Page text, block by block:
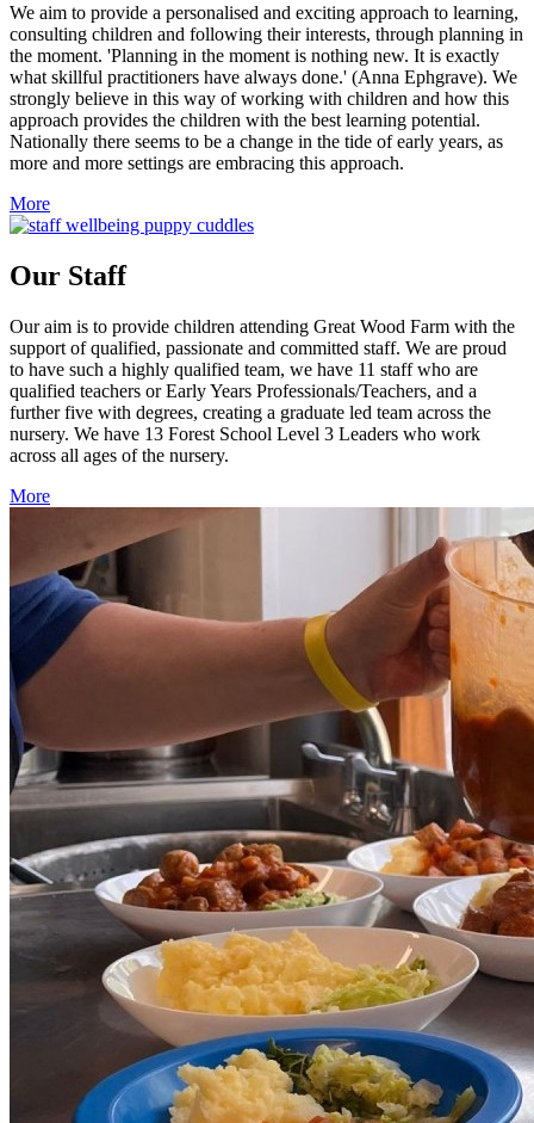
We aim to provide a personalised and exciting approach to learning,
consulting children and following their interests, through planning in
the moment. 'Planning in the moment is nothing new. It is exactly
what skillful practitioners have always done.' (Anna Ephgrave). We
strongly believe in this way of working with children and how this
approach provides the children with the best learning potential.
Nationally there seems to be a change in the tide of early years, as
more and more settings are embracing this approach.
More
Our Staff
Our aim is to provide children attending Great Wood Farm with the
support of qualified, passionate and committed staff. We are proud
to have such a highly qualified team, we have 11 staff who are
qualified teachers or Early Years Professionals/Teachers, and a
further five with degrees, creating a graduate led team across the
nursery. We have 13 Forest School Level 3 Leaders who work
across all ages of the nursery.
More